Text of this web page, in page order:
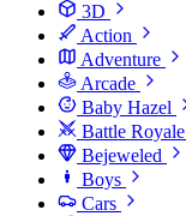
3D
Action
Adventure
Arcade
Baby Hazel
Battle Royale
Bejeweled
Boys
Cars